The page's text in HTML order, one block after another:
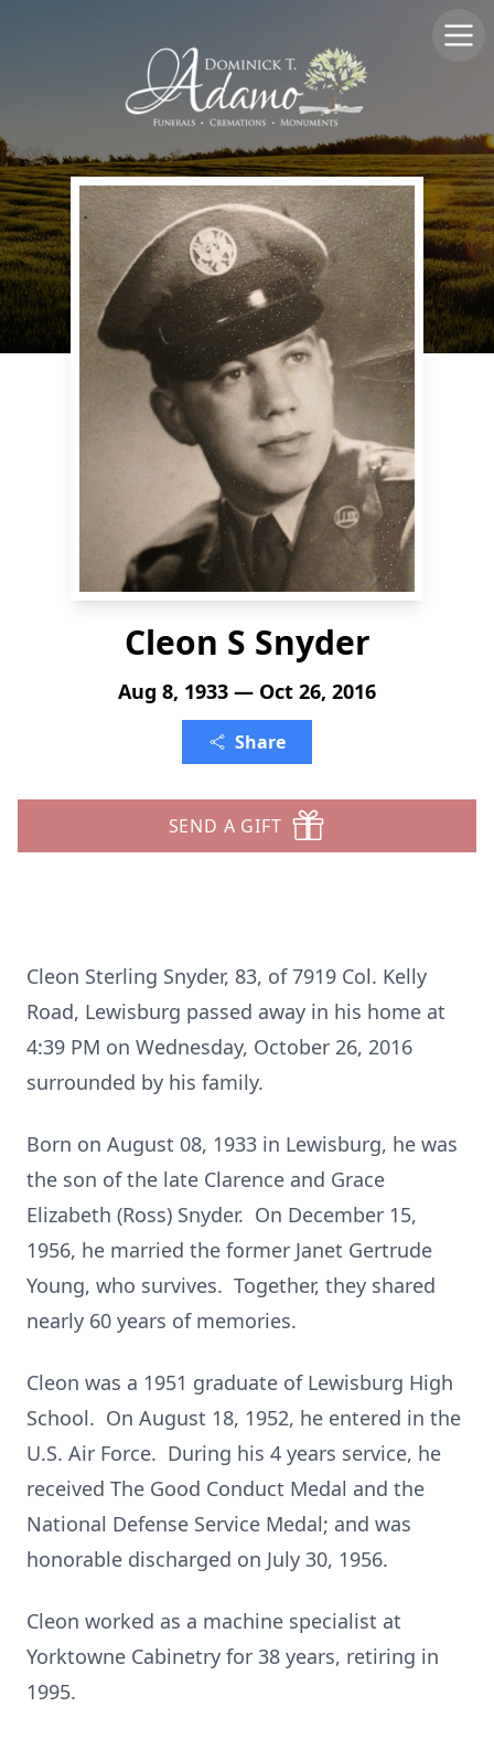
Cleon S Snyder
Aug 8, 1933 — Oct 26, 2016
Share
SEND A GIFT
Cleon Sterling Snyder, 83, of 7919 Col. Kelly
Road, Lewisburg passed away in his home at
4:39 PM on Wednesday, October 26, 2016
surrounded by his family.
Born on August 08, 1933 in Lewisburg, he was
the son of the late Clarence and Grace
Elizabeth (Ross) Snyder. On December 15,
1956, he married the former Janet Gertrude
Young, who survives. Together, they shared
nearly 60 years of memories.
Cleon was a 1951 graduate of Lewisburg High
School. On August 18, 1952, he entered in the
U.S. Air Force. During his 4 years service, he
received The Good Conduct Medal and the
National Defense Service Medal; and was
honorable discharged on July 30, 1956.
Cleon worked as a machine specialist at
Yorktowne Cabinetry for 38 years, retiring in
1995.